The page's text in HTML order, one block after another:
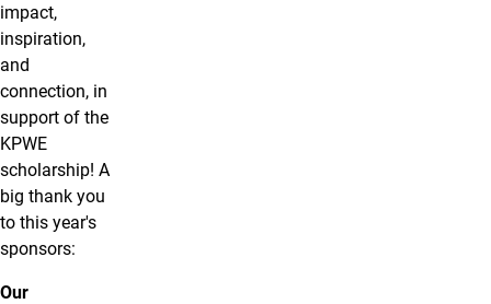
impact,
inspiration,
and
connection, in
support of the
KPWE
scholarship! A
big thank you
to this year's
sponsors:
Our